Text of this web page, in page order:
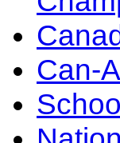
Can-